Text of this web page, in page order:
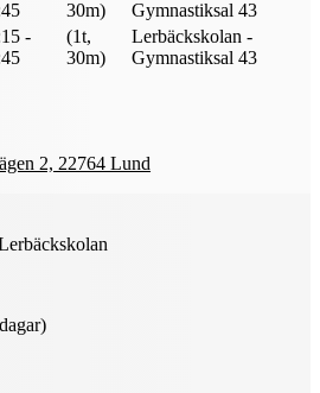
30m)
Gymnastiksal 43
-
(1t,
30m)
Lerbäckskolan -
Gymnastiksal 43
2, 22764 Lund